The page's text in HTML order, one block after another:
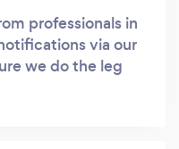
professionals in
via our
we do the leg